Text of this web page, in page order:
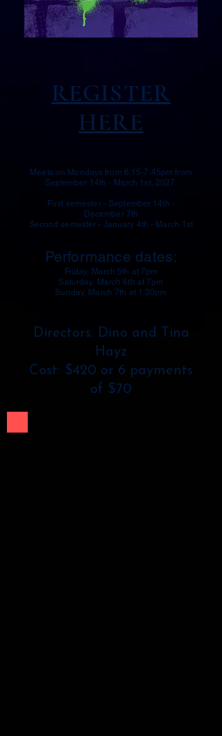
REGISTER
HERE
Meets on Mondays from 6:15-7:45pm from
September 14th - March 1st, 2027.
First semester - September 14th -
December 7th
Second semester - January 4th - March 1st
Performance dates:
Friday, March 5th at 7pm
Saturday, March 6th at 7pm
Sunday, March 7th at 1:30pm
Directors: Dino and Tina
Hayz
Cost: $420 or 6 payments
of $70